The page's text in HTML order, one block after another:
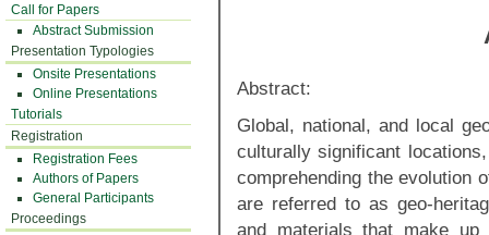
Call for Papers
Abstract Submission
Presentation Typologies
Onsite Presentations
Online Presentations
Tutorials
Registration
Registration Fees
Authors of Papers
General Participants
Proceedings
Abstract:
Global, national, and local
culturally significant
comprehending the evolution
are referred to as geo-
and materials that make